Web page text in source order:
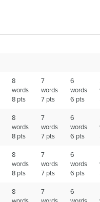
8
words
8 pts
7
words
7 pts
6
words
6 pts
8
words
8 pts
7
words
7 pts
6
words
6 pts
8
words
8 pts
7
words
7 pts
6
words
6 pts
8
7
6